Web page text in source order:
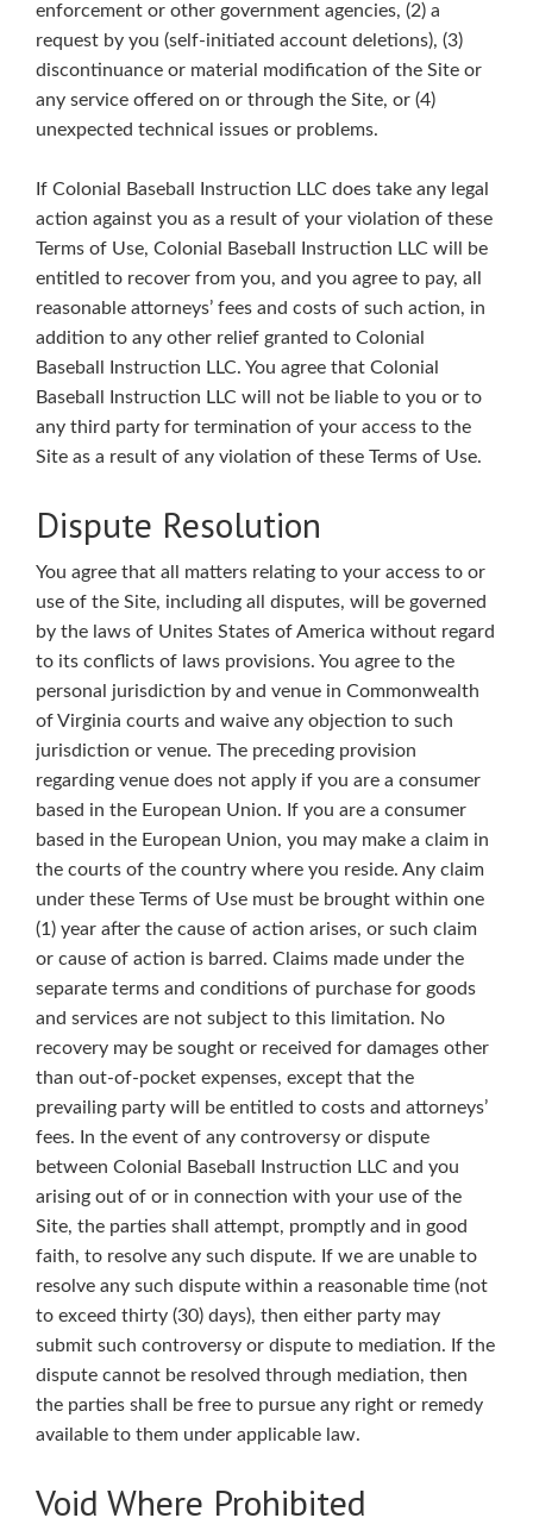
enforcement or other government agencies, (2) a
request by you (self-initiated account deletions), (3)
discontinuance or material modification of the Site or
any service offered on or through the Site, or (4)
unexpected technical issues or problems.
If Colonial Baseball Instruction LLC does take any legal
action against you as a result of your violation of these
Terms of Use, Colonial Baseball Instruction LLC will be
entitled to recover from you, and you agree to pay, all
reasonable attorneys’ fees and costs of such action, in
addition to any other relief granted to Colonial
Baseball Instruction LLC. You agree that Colonial
Baseball Instruction LLC will not be liable to you or to
any third party for termination of your access to the
Site as a result of any violation of these Terms of Use.
Dispute Resolution
You agree that all matters relating to your access to or
use of the Site, including all disputes, will be governed
by the laws of Unites States of America without regard
to its conflicts of laws provisions. You agree to the
personal jurisdiction by and venue in Commonwealth
of Virginia courts and waive any objection to such
jurisdiction or venue. The preceding provision
regarding venue does not apply if you are a consumer
based in the European Union. If you are a consumer
based in the European Union, you may make a claim in
the courts of the country where you reside. Any claim
under these Terms of Use must be brought within one
(1) year after the cause of action arises, or such claim
or cause of action is barred. Claims made under the
separate terms and conditions of purchase for goods
and services are not subject to this limitation. No
recovery may be sought or received for damages other
than out-of-pocket expenses, except that the
prevailing party will be entitled to costs and attorneys’
fees. In the event of any controversy or dispute
between Colonial Baseball Instruction LLC and you
arising out of or in connection with your use of the
Site, the parties shall attempt, promptly and in good
faith, to resolve any such dispute. If we are unable to
resolve any such dispute within a reasonable time (not
to exceed thirty (30) days), then either party may
submit such controversy or dispute to mediation. If the
dispute cannot be resolved through mediation, then
the parties shall be free to pursue any right or remedy
available to them under applicable law.
Void Where Prohibited